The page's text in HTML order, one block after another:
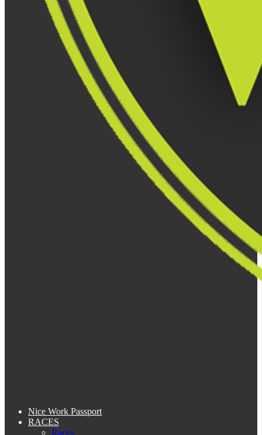
Nice Work Passport
RACES
Races